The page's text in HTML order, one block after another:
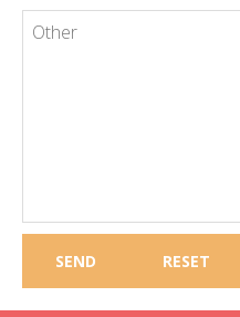
Other